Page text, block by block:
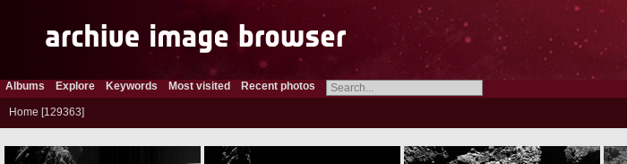
Albums Explore Keywords Most visited Recent photos
Home 129363